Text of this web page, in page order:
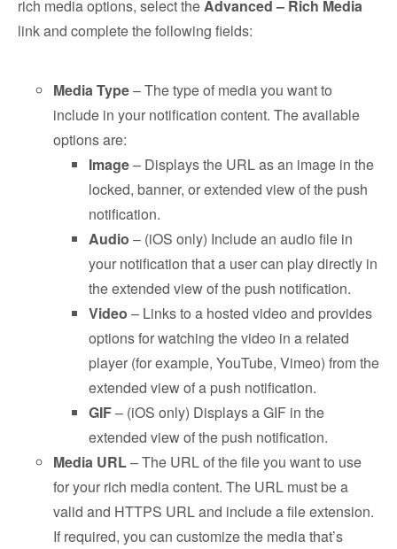
rich media options, select theAdvanced – Rich Media
link and complete the following fields:
Media Type– The type of media you want to
include in your notification content. The available
options are:
Image– Displays the URL as an image in the
locked, banner, or extended view of the push
notification.
Audio – (iOS only) Include an audio file in
your notification that a user can play directly in
the extended view of the push notification.
Video – Links to a hosted video and provides
options for watching the video in a related
player (for example, YouTube, Vimeo) from the
extended view of a push notification.
GIF– (iOS only) Displays a GIF in the
extended view of the push notification.
Media URL– The URL of the file you want to use
for your rich media content. The URL must be a
valid and HTTPS URL and include a file extension.
If required, you can customize the media that’s